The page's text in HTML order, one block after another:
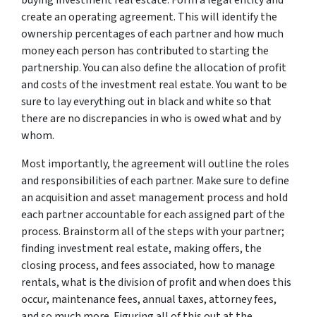
create an operating agreement. This will identify the
ownership percentages of each partner and how much
money each person has contributed to starting the
partnership. You can also define the allocation of profit
and costs of the investment real estate. You want to be
sure to lay everything out in black and white so that
there are no discrepancies in who is owed what and by
whom.
Most importantly, the agreement will outline the roles
and responsibilities of each partner. Make sure to define
an acquisition and asset management process and hold
each partner accountable for each assigned part of the
process. Brainstorm all of the steps with your partner;
finding investment real estate, making offers, the
closing process, and fees associated, how to manage
rentals, what is the division of profit and when does this
occur, maintenance fees, annual taxes, attorney fees,